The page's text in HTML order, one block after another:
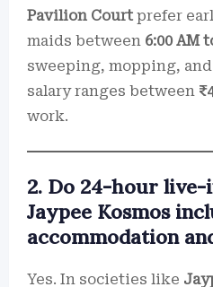
Pavilion Court prefer
maids between 6:00 AM
sweeping, mopping,
salary ranges between
work.
2. Do 24-hour live-
Jaypee Kosmos
accommodation
Yes. In societies like